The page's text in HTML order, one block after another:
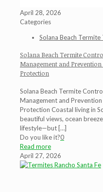
April 28, 2026
Categories
Solana Beach
Solana Beach Termite
Management and
Protection
Solana Beach Termite
Management and
Protection Coastal living in
beautiful views, ocean
lifestyle—but […]
Do you like it?0
Read more
April 27, 2026